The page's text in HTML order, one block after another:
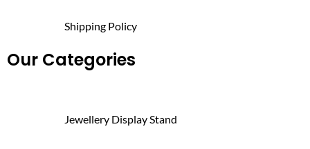
Shipping Policy
Our Categories
Jewellery Display Stand